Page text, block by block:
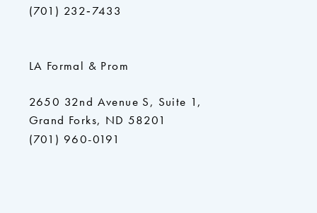
(701) 232‑7433
LA Formal & Prom
2650 32nd Avenue S, Suite 1,
Grand Forks, ND 58201
(701) 960-0191